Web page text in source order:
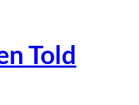
Told